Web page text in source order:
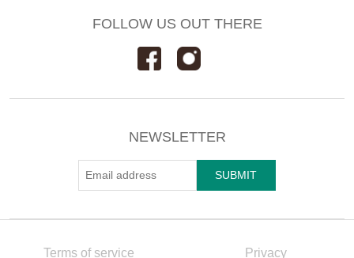
FOLLOW US OUT THERE
NEWSLETTER
Terms of service Privacy